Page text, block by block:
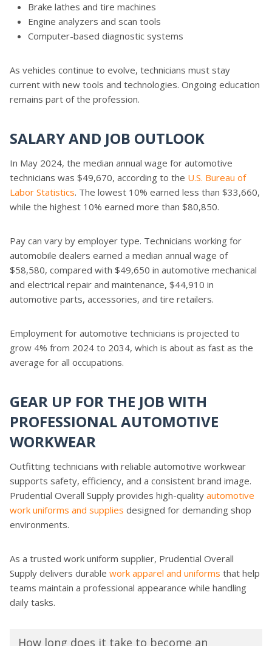
Brake lathes and tire machines
Engine analyzers and scan tools
Computer-based diagnostic systems
As vehicles continue to evolve, technicians must stay
current with new tools and technologies. Ongoing education
remains part of the profession.
SALARY AND JOB OUTLOOK
In May 2024, the median annual wage for automotive
technicians was $49,670, according to the U.S. Bureau of
Labor Statistics. The lowest 10% earned less than $33,660,
while the highest 10% earned more than $80,850.
Pay can vary by employer type. Technicians working for
automobile dealers earned a median annual wage of
$58,580, compared with $49,650 in automotive mechanical
and electrical repair and maintenance, $44,910 in
automotive parts, accessories, and tire retailers.
Employment for automotive technicians is projected to
grow 4% from 2024 to 2034, which is about as fast as the
average for all occupations.
GEAR UP FOR THE JOB WITH
PROFESSIONAL AUTOMOTIVE
WORKWEAR
Outfitting technicians with reliable automotive workwear
supports safety, efficiency, and a consistent brand image.
Prudential Overall Supply provides high-quality automotive
work uniforms and supplies designed for demanding shop
environments.
As a trusted work uniform supplier, Prudential Overall
Supply delivers durable work apparel and uniforms that help
teams maintain a professional appearance while handling
daily tasks.
How long does it take to become an